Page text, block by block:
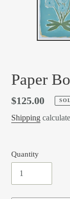
Paper
Regular
price
$125.00
Shipping
Quantity